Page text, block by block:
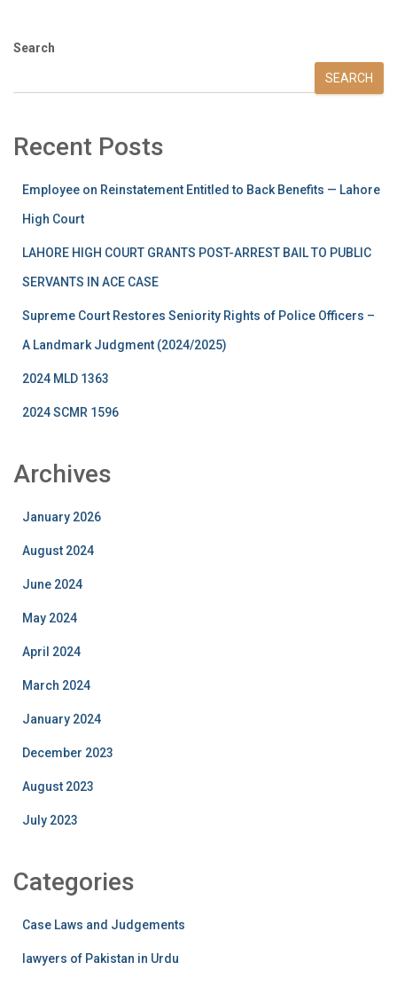
Search
SEARCH
Recent Posts
Employee on Reinstatement Entitled to Back Benefits — Lahore
High Court
LAHORE HIGH COURT GRANTS POST-ARREST BAIL TO PUBLIC
SERVANTS IN ACE CASE
Supreme Court Restores Seniority Rights of Police Officers –
A Landmark Judgment (2024/2025)
2024 MLD 1363
2024 SCMR 1596
Archives
January 2026
August 2024
June 2024
May 2024
April 2024
March 2024
January 2024
December 2023
August 2023
July 2023
Categories
Case Laws and Judgements
lawyers of Pakistan in Urdu